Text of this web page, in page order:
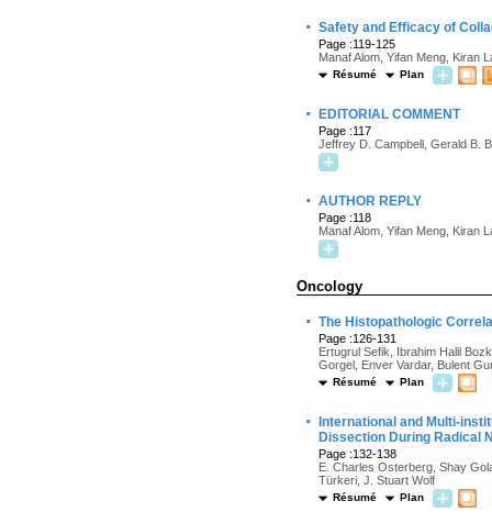
· Safety and Efficacy of
Page :119-125
Manaf Alom, Yifan Meng, Kiran
Résumé Plan
· EDITORIAL COMMENT
Page :117
Jeffrey D. Campbell, Gerald B.
· AUTHOR REPLY
Page :118
Manaf Alom, Yifan Meng, Kiran
Oncology
· The Histopathologic
Page :126-131
Ertugrul Sefik, Ibrahim Halil
Gorgel, Enver Vardar, Bulent
Résumé Plan
·
International and Multi-
Dissection During Radical
Page :132-138
E. Charles Osterberg, Shay
Türkeri, J. Stuart Wolf
Résumé Plan